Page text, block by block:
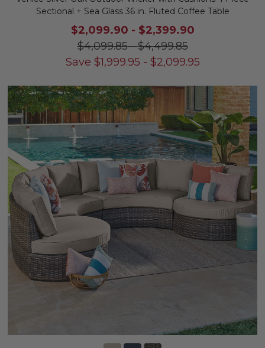
Sectional + Sea Glass 36 in. Fluted Coffee Table
$2,099.90 - $2,399.90
$4,099.85-$4,499.85
Save $1,999.95 - $2,099.95